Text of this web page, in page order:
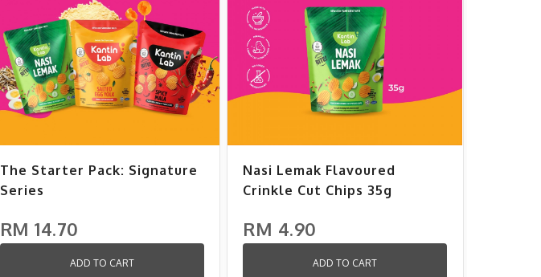
The Starter Pack: Signature
Series
RM 14.70
ADD TO CART
Nasi Lemak Flavoured
Crinkle Cut Chips 35g
RM 4.90
ADD TO CART